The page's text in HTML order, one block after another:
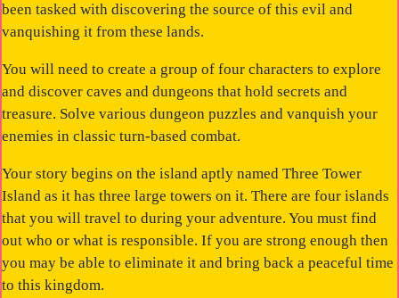
been tasked with discovering the source of this evil and
vanquishing it from these lands.
You will need to create a group of four characters to explore
and discover caves and dungeons that hold secrets and
treasure. Solve various dungeon puzzles and vanquish your
enemies in classic turn-based combat.
Your story begins on the island aptly named Three Tower
Island as it has three large towers on it. There are four islands
that you will travel to during your adventure. You must find
out who or what is responsible. If you are strong enough then
you may be able to eliminate it and bring back a peaceful time
to this kingdom.